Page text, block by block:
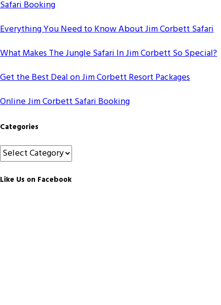
Safari Booking
Everything You Need to Know About Jim Corbett Safari
What Makes The Jungle Safari In Jim Corbett So Special?
Get the Best Deal on Jim Corbett Resort Packages
Online Jim Corbett Safari Booking
Categories
Categories
Like Us on Facebook